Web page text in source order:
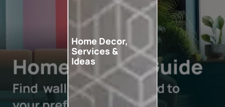
Home Decor,
Services &
Ideas